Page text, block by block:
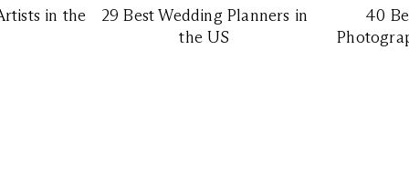
in the
29 Best Wedding Planners in
the US
40